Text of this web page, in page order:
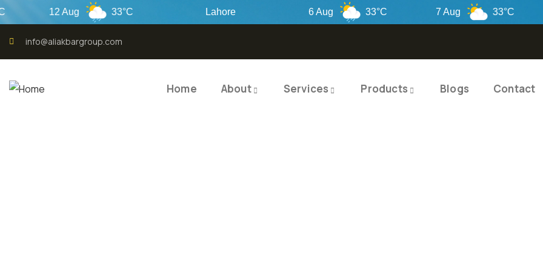
12 Aug 33°C Lahore 6 Aug 33°C 7 Aug 33°C
info@aliakbargroup.com
Home About Services Products Blogs Contact